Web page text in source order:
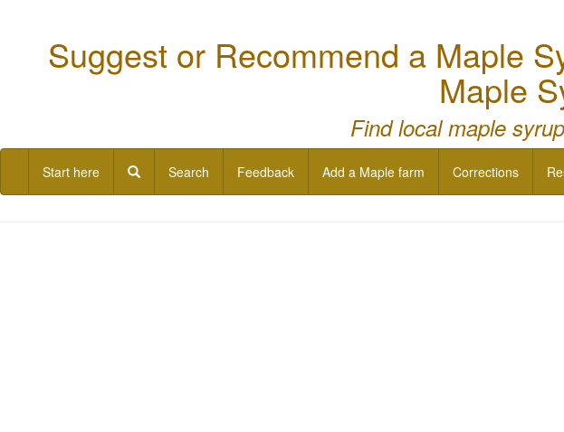
Suggest or Recommend a Maple
Maple
Find local maple
Start here Search Feedback Add a Maple farm Corrections